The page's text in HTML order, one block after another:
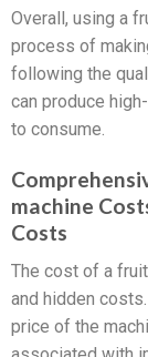
Overall, using a
process of
following the
can produce
to consume.
machine
Costs
The cost of a
and hidden
price of the